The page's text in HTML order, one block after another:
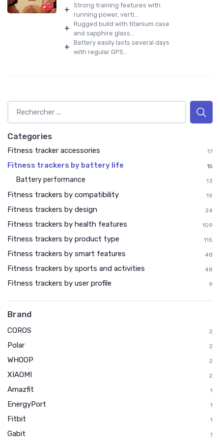
+ Strong training features with
running power, verti...
+ Rugged build with titanium case
and sapphire glass...
+ Battery easily lasts several days
with regular GPS...
Categories
Fitness tracker accessories 17
Fitness trackers by battery life 15
Battery performance 13
Fitness trackers by compatibility 19
Fitness trackers by design 24
Fitness trackers by health features 109
Fitness trackers by product type 115
Fitness trackers by smart features 48
Fitness trackers by sports and activities 48
Fitness trackers by user profile 9
Brand
COROS 2
Polar 2
WHOOP 2
XIAOMI 2
Amazfit 1
EnergyPort 1
Fitbit 1
Gabit 1